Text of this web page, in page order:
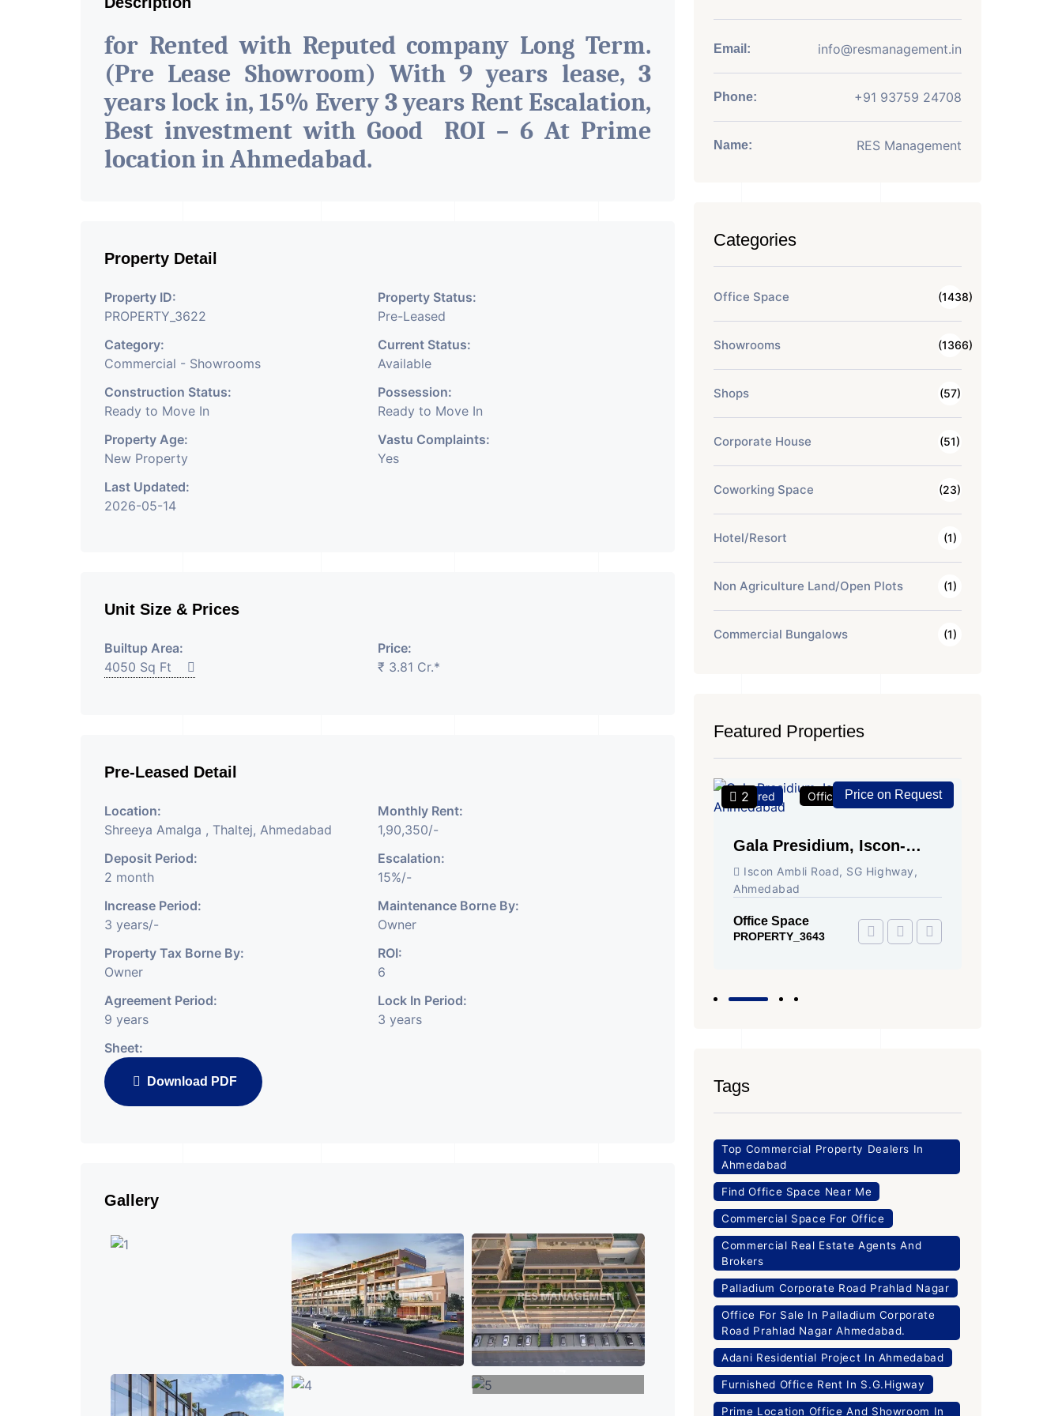
for Rented with Reputed company Long Term.
(Pre Lease Showroom) With 9 years lease, 3
years lock in, 15% Every 3 years Rent Escalation,
Best investment with Good ROI – 6 At Prime
location in Ahmedabad.
Property Detail
Property ID:
PROPERTY_3622
Property Status:
Pre-Leased
Category:
Commercial - Showrooms
Current Status:
Available
Construction Status:
Ready to Move In
Possession:
Ready to Move In
Property Age:
New Property
Vastu Complaints:
Yes
Last Updated:
2026-05-14
Unit Size & Prices
Builtup Area:
4050 Sq Ft
Price:
₹ 3.81 Cr.*
Pre-Leased Detail
Location:
Shreeya Amalga , Thaltej, Ahmedabad
Monthly Rent:
1,90,350/-
Deposit Period:
2 month
Escalation:
15%/-
Increase Period:
3 years/-
Maintenance Borne By:
Owner
Property Tax Borne By:
Owner
ROI:
6
Agreement Period:
9 years
Lock In Period:
3 years
Sheet:
Download PDF
Gallery
+4
Email: info@resmanagement.in
Phone: +91 93759 24708
Name: RES Management
Categories
Office Space (1438)
Showrooms (1366)
Shops (57)
Corporate House (51)
Coworking Space (23)
Hotel/Resort (1)
Non Agriculture Land/Open Plots (1)
Commercial Bungalows (1)
Featured Properties
PROPERTY_3679
Featured
2 Office Space For Rent
Price on Request
Gala Presidium, Iscon-
Ambli Road, Ahmedabad
Iscon Ambli Road, SG Highway,
Ahmedabad
Office Space
PROPERTY_3643
Tags
Top Commercial Property Dealers In
Ahmedabad
Find Office Space Near Me
Commercial Space For Office
Commercial Real Estate Agents And
Brokers
Palladium Corporate Road Prahlad Nagar
Office For Sale In Palladium Corporate
Road Prahlad Nagar Ahmedabad.
Adani Residential Project In Ahmedabad
Furnished Office Rent In S.G.Higway
Prime Location Office And Showroom In